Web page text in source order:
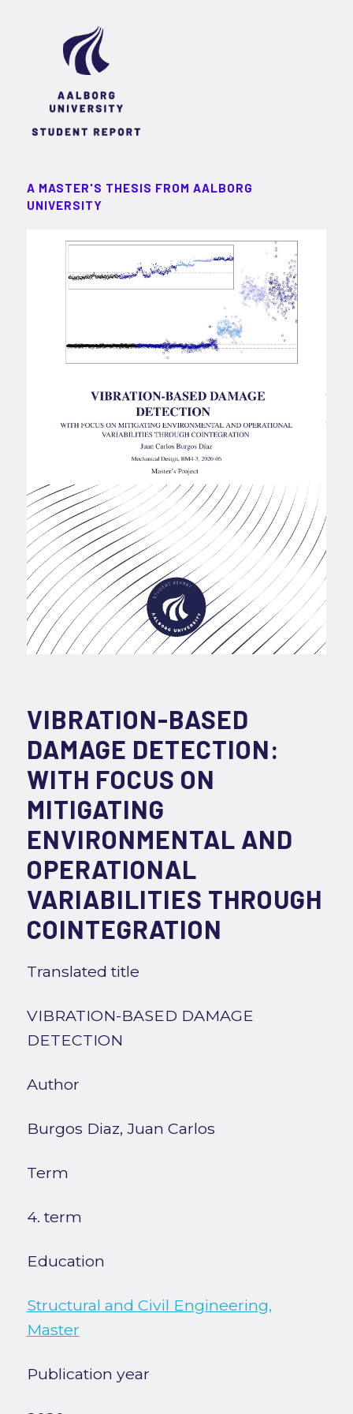
A MASTER'S THESIS FROM AALBORG
UNIVERSITY
VIBRATION-BASED
DAMAGE DETECTION:
WITH FOCUS ON
MITIGATING
ENVIRONMENTAL AND
OPERATIONAL
VARIABILITIES THROUGH
COINTEGRATION
Translated title
VIBRATION-BASED DAMAGE
DETECTION
Author
Burgos Diaz, Juan Carlos
Term
4. term
Education
Structural and Civil Engineering,
Master
Publication year